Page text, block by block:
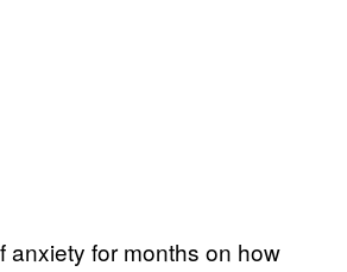
anxiety for months on how